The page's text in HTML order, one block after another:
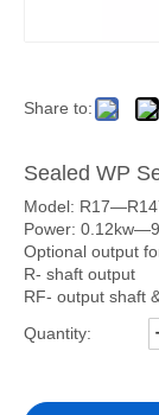
Share to:
Sealed WP
Model:
Power:
Optional output
R- shaft output
RF- output shaft
Quantity: